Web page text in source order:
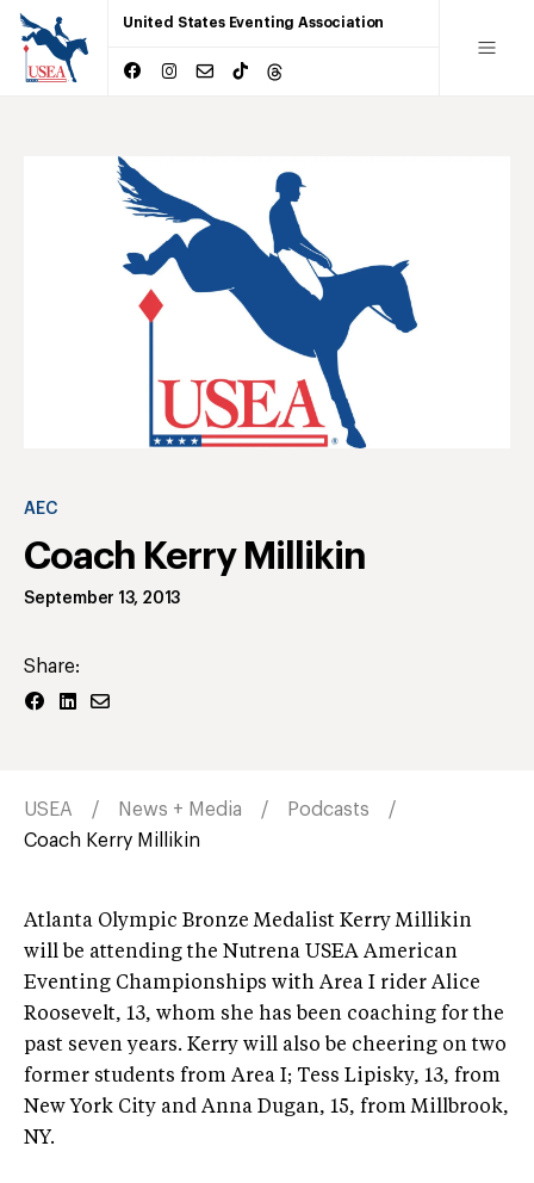
United States Eventing Association
AEC
Coach Kerry Millikin
September 13, 2013
Share:
USEA News + Media
Podcasts
Coach Kerry Millikin
Atlanta Olympic Bronze Medalist Kerry Millikin
will be attending the Nutrena USEA American
Eventing Championships with Area I rider Alice
Roosevelt, 13, whom she has been coaching for the
past seven years. Kerry will also be cheering on two
former students from Area I; Tess Lipisky, 13, from
New York City and Anna Dugan, 15, from Millbrook,
NY.